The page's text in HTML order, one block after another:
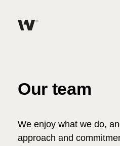
Services for
Services for
Our team
We enjoy what we do,
approach and